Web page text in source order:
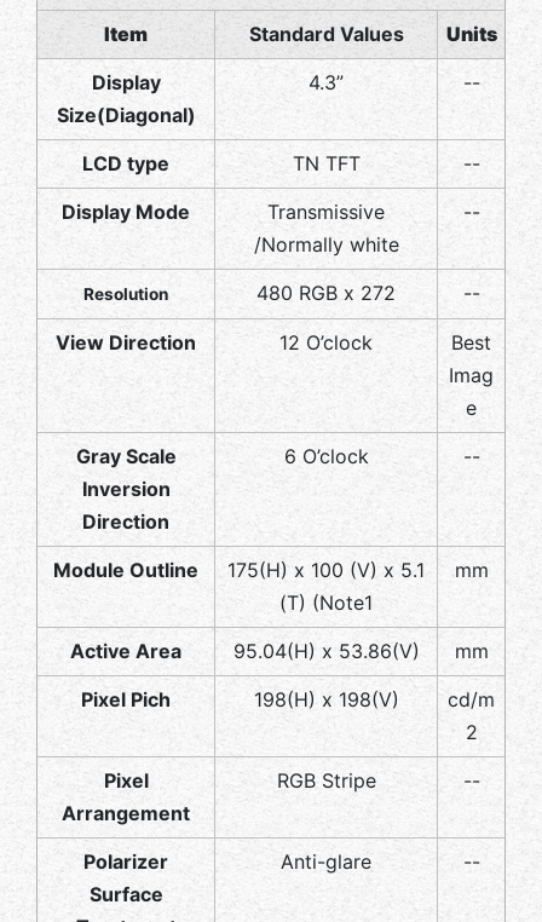
Item
Standard Values
Units
Display
Size(Diagonal)
4.3” --
LCD type TN TFT
--
Display Mode
Transmissive
/Normally white
--
Resolution 480 RGB x 272 --
View Direction 12 O’clock
Best
Imag
e
Gray Scale
Inversion
Direction
6 O’clock --
Module Outline
175(H) x 100 (V) x 5.1
(T) (Note1
mm
Active Area 95.04(H) x 53.86(V)
mm
Pixel Pich
198(H) x 198(V)
cd/m
2
Pixel
Arrangement
RGB Stripe --
Polarizer
Surface
Anti-glare --